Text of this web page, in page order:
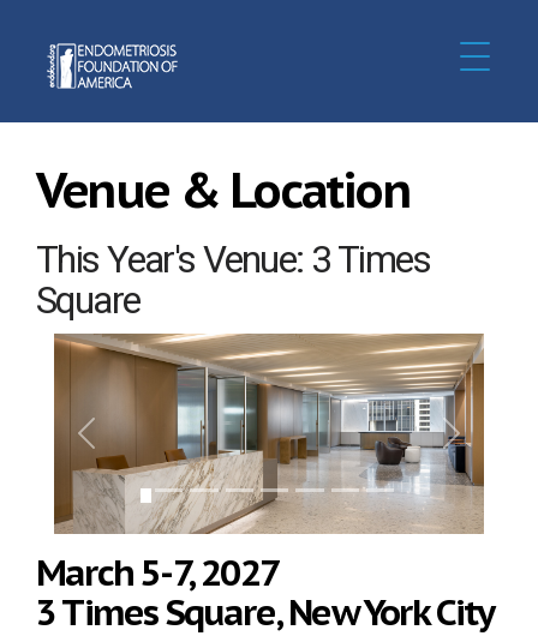
Venue & Location
This Year's Venue: 3 Times
Square
Previous Next
March 5-7, 2027
3 Times Square, New York City